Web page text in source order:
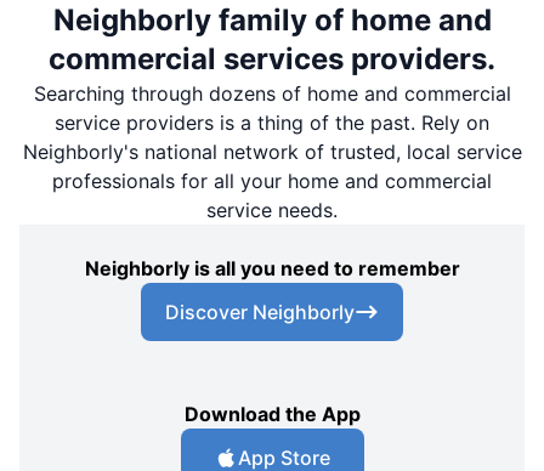
Neighborly family of home and
commercial services providers.
Searching through dozens of home and commercial
service providers is a thing of the past. Rely on
Neighborly's national network of trusted, local service
professionals for all your home and commercial
service needs.
Neighborly is all you need to remember
Discover Neighborly
Download the App
App Store